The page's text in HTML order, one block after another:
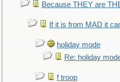
Because THEY are
If it is from MAD it
holiday mode
Re: holiday
f troop